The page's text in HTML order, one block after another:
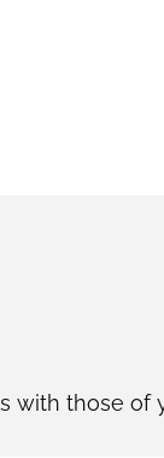
with those of